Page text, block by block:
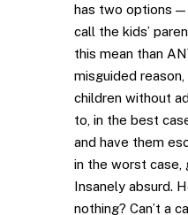
has two options —
call the kids’
this mean than
misguided
children without
to, in the best
and have them
in the worst case,
Insanely absurd.
nothing? Can’t a